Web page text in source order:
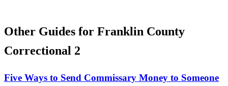
Other Guides for Franklin County
Correctional 2
Five Ways to Send Commissary Money to Someone